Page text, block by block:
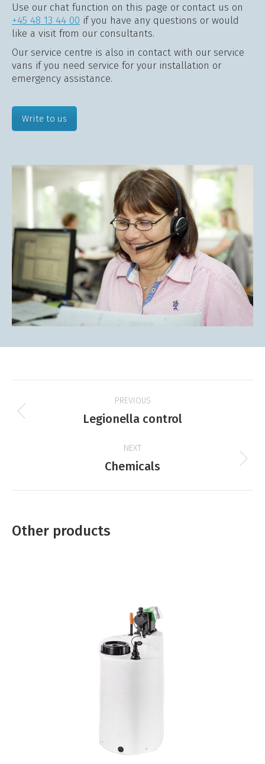
Use our chat function on this page or contact us on
+45 48 13 44 00 if you have any questions or would
like a visit from our consultants.
Our service centre is also in contact with our service
vans if you need service for your installation or
emergency assistance.
Write to us
navigation
PREVIOUS
Previous
Legionella control
NEXT
Next
Chemicals
Other products